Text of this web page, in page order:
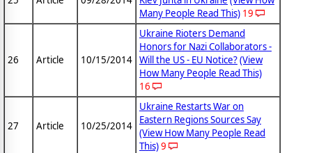
Many People Read This) 19
26 Article 10/15/2014
Ukraine Rioters Demand
Honors for Nazi Collaborators -
Will the US - EU Notice?(View
How Many People Read This)
16
27 Article 10/25/2014
Ukraine Restarts War on
Eastern Regions Sources Say
(View How Many People Read
This)9